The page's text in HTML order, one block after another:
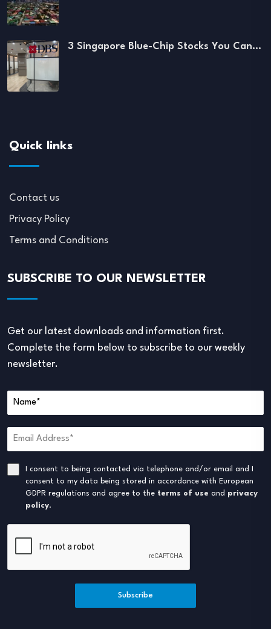
3 Singapore Blue-Chip Stocks You Can…
Quick links
Contact us
Privacy Policy
Terms and Conditions
SUBSCRIBE TO OUR NEWSLETTER
Get our latest downloads and information first.
Complete the form below to subscribe to our weekly
newsletter.
I consent to being contacted via telephone and/or email and I
consent to my data being stored in accordance with European
GDPR regulations and agree to the terms of use and privacy
policy.
Subscribe